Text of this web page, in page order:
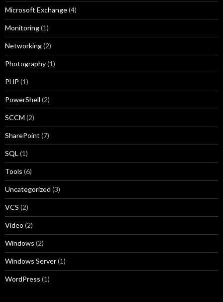
Microsoft Exchange(4)
Monitoring(1)
Networking(2)
Photography(1)
PHP (1)
PowerShell (2)
SCCM (2)
SharePoint (7)
SQL (1)
Tools (6)
Uncategorized (3)
VCS (2)
Video (2)
Windows (2)
Windows Server(1)
WordPress (1)